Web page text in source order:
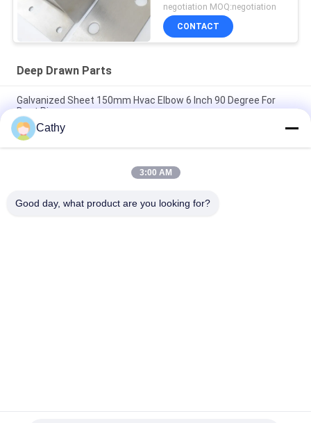
negotiation MOQ:negotiation
CONTACT
Deep Drawn Parts
Galvanized Sheet 150mm Hvac Elbow 6 Inch 90 Degree For
Duct Pipe
Ventilation System Deep Drawn Parts 150mm 90 Degree
Elbow
Half Pressed 150mm Ducting 90 Degree Bend For Collection
Cathy
3:00 AM
Good day, what product are you looking for?